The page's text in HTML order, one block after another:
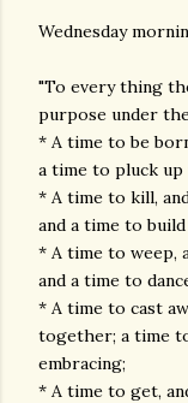
Wednesday
"To every thing
purpose under
* A time to be
a time to pluck
* A time to kill,
and a time to build
* A time to weep,
and a time to
* A time to cast
together; a time
embracing;
* A time to get,